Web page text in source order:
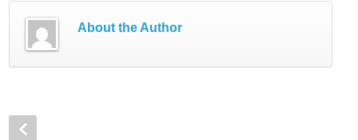
About the Author